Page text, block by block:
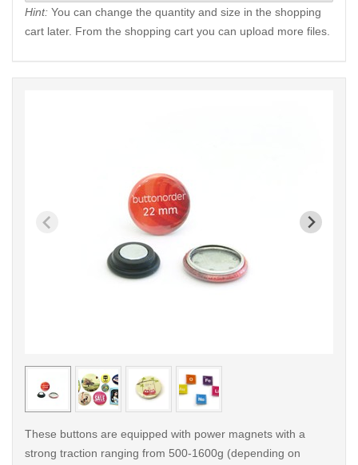
Hint: You can change the quantity and size in the shopping
cart later. From the shopping cart you can upload more files.
< /picture>
These buttons are equipped with power magnets with a
strong traction ranging from 500-1600g (depending on